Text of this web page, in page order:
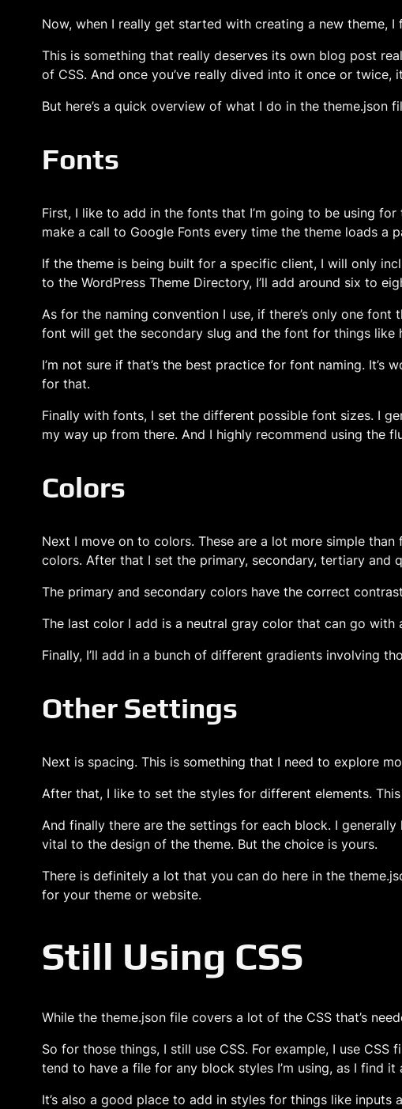
Now, when I really get started with creating a new theme,
This is something that really deserves its own blog post
of CSS. And once you’ve really dived into it once or
But here’s a quick overview of what I do in the theme.json
Fonts
First, I like to add in the fonts that I’m going to be using
make a call to Google Fonts every time the theme loads a
If the theme is being built for a specific client, I will only
to the WordPress Theme Directory, I’ll add around six to
As for the naming convention I use, if there’s only one
font will get the secondary slug and the font for things
I’m not sure if that’s the best practice for font naming.
for that.
Finally with fonts, I set the different possible font sizes. I
my way up from there. And I highly recommend using the
Colors
Next I move on to colors. These are a lot more simple
colors. After that I set the primary, secondary, tertiary and
The primary and secondary colors have the correct
The last color I add is a neutral gray color that can go with
Finally, I’ll add in a bunch of different gradients involving
Other Settings
Next is spacing. This is something that I need to explore
After that, I like to set the styles for different elements.
And finally there are the settings for each block. I
vital to the design of the theme. But the choice is yours.
There is definitely a lot that you can do here in the
for your theme or website.
Still Using CSS
While the theme.json file covers a lot of the CSS that’s
So for those things, I still use CSS. For example, I use
tend to have a file for any block styles I’m using, as I find
It’s also a good place to add in styles for things like